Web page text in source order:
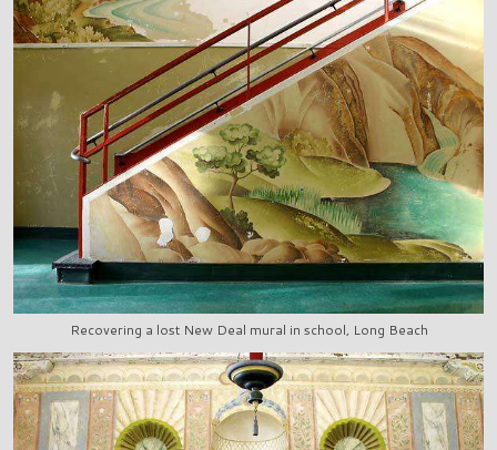
Recovering a lost New Deal mural in school, Long Beach